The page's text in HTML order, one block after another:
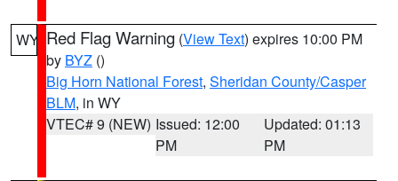
WY Red Flag Warning (View Text) expires 10:00 PM
by BYZ ()
Big Horn National Forest, Sheridan County/Casper
BLM, in WY
VTEC# 9 (NEW) Issued: 12:00
PM
Updated: 01:13
PM